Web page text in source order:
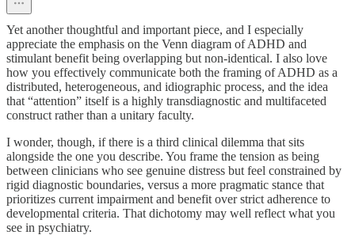
Yet another thoughtful and important piece, and I especially
appreciate the emphasis on the Venn diagram of ADHD and
stimulant benefit being overlapping but non-identical. I also love
how you effectively communicate both the framing of ADHD as a
distributed, heterogeneous, and idiographic process, and the idea
that “attention” itself is a highly transdiagnostic and multifaceted
construct rather than a unitary faculty.
I wonder, though, if there is a third clinical dilemma that sits
alongside the one you describe. You frame the tension as being
between clinicians who see genuine distress but feel constrained by
rigid diagnostic boundaries, versus a more pragmatic stance that
prioritizes current impairment and benefit over strict adherence to
developmental criteria. That dichotomy may well reflect what you
see in psychiatry.